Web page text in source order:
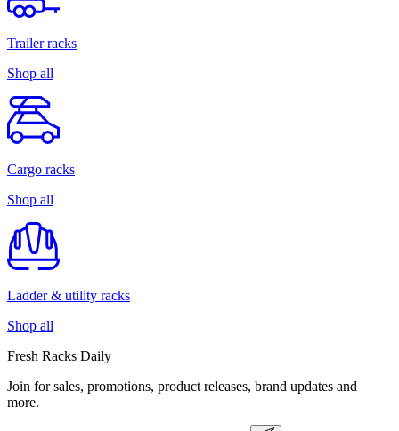
Trailer racks
Shop all
Cargo racks
Shop all
Ladder & utility racks
Shop all
Fresh Racks Daily
Join for sales, promotions, product releases, brand updates and
more.